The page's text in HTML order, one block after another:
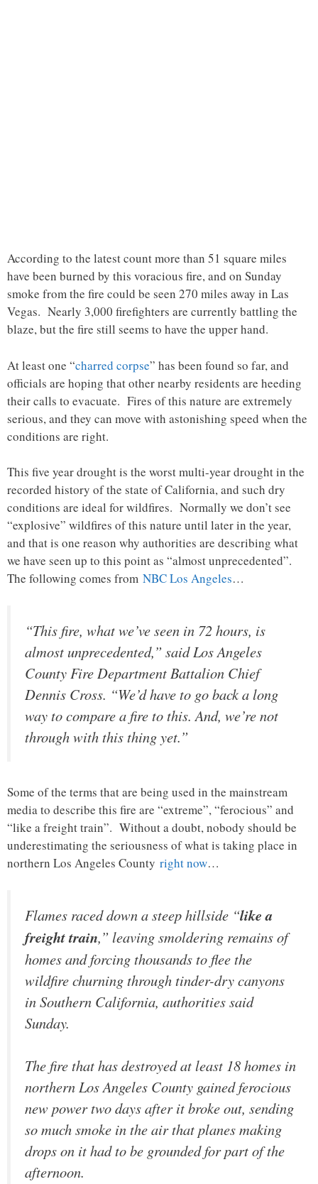
According to the latest count more than 51 square miles
have been burned by this voracious fire, and on Sunday
smoke from the fire could be seen 270 miles away in Las
Vegas. Nearly 3,000 firefighters are currently battling the
blaze, but the fire still seems to have the upper hand.
At least one “charred corpse” has been found so far, and
officials are hoping that other nearby residents are heeding
their calls to evacuate. Fires of this nature are extremely
serious, and they can move with astonishing speed when the
conditions are right.
This five year drought is the worst multi-year drought in the
recorded history of the state of California, and such dry
conditions are ideal for wildfires. Normally we don’t see
“explosive” wildfires of this nature until later in the year,
and that is one reason why authorities are describing what
we have seen up to this point as “almost unprecedented”.
The following comes from NBC Los Angeles…
“This fire, what we’ve seen in 72 hours, is
almost unprecedented,” said Los Angeles
County Fire Department Battalion Chief
Dennis Cross. “We’d have to go back a long
way to compare a fire to this. And, we’re not
through with this thing yet.”
Some of the terms that are being used in the mainstream
media to describe this fire are “extreme”, “ferocious” and
“like a freight train”. Without a doubt, nobody should be
underestimating the seriousness of what is taking place in
northern Los Angeles County right now…
Flames raced down a steep hillside “like a
freight train,” leaving smoldering remains of
homes and forcing thousands to flee the
wildfire churning through tinder-dry canyons
in Southern California, authorities said
Sunday.
The fire that has destroyed at least 18 homes in
northern Los Angeles County gained ferocious
new power two days after it broke out, sending
so much smoke in the air that planes making
drops on it had to be grounded for part of the
afternoon.